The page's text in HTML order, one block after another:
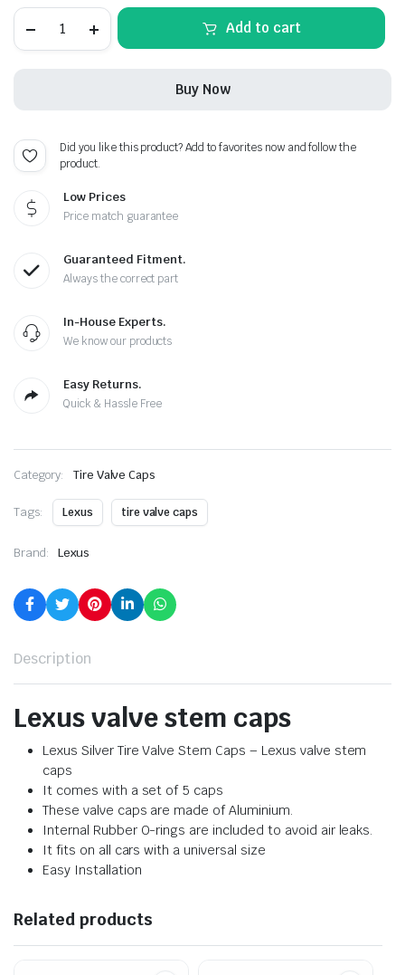
Silver
Extra
Cap
Add to cart
Buy Now
Did you like this product? Add to favorites now and follow the
product.
Low Prices
Price match guarantee
Guaranteed Fitment.
Always the correct part
In-House Experts.
We know our products
Easy Returns.
Quick & Hassle Free
Category: Tire Valve Caps
Tags: Lexus tire valve caps
Brand: Lexus
Description
Lexus valve stem caps
Lexus Silver Tire Valve Stem Caps – Lexus valve stem
caps
It comes with a set of 5 caps
These valve caps are made of Aluminium.
Internal Rubber O-rings are included to avoid air leaks.
It fits on all cars with a universal size
Easy Installation
Related products